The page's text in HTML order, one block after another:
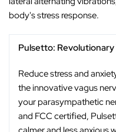
body's stress response.
Pulsetto:
Reduce stress and
the innovative vagus
your parasympathetic
and FCC certified,